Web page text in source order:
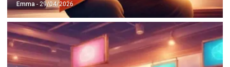
Emma - 29/04/2026